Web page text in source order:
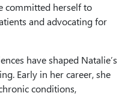
committed herself to
and advocating for
have shaped Natalie’s
Early in her career, she
conditions,